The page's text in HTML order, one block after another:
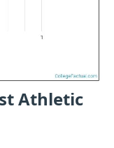
Athletic